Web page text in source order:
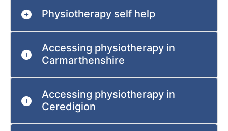
Physiotherapy self help
Accessing physiotherapy in
Carmarthenshire
Accessing physiotherapy in
Ceredigion